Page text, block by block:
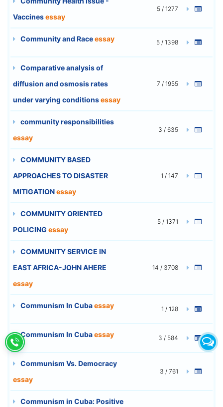
Vaccinesessay
5 / 1277
Community and Raceessay 5 / 1398
Comparative analysis of
diffusion and osmosis rates
under varying conditionsessay
7 / 1955
community responsibilities
essay
3 / 635
COMMUNITY BASED
APPROACHES TO DISASTER
MITIGATIONessay
1 / 147
COMMUNITY ORIENTED
POLICING essay
5 / 1371
COMMUNITY SERVICE IN
EAST AFRICA-JOHN AHERE
essay
14 / 3708
Communism In Cubaessay 1 / 128
Communism In Cubaessay 3 / 584
Communism Vs. Democracy
essay
3 / 761
Communism in Cuba: Positive